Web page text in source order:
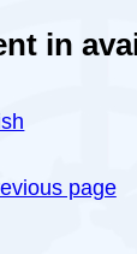
in
page